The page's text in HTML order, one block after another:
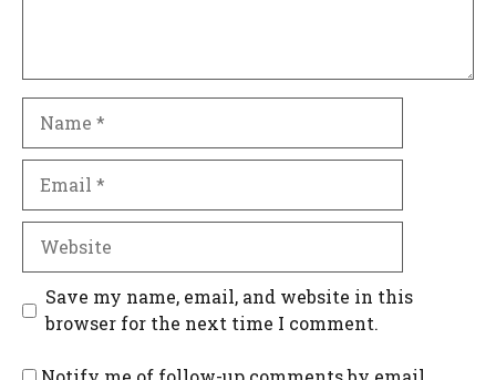
Website
Save my name, email, and website in this
browser for the next time I comment.